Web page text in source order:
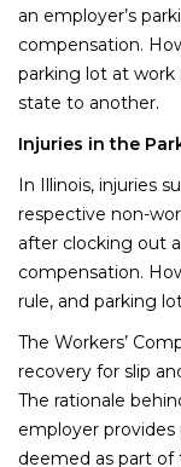
an employer’s
compensation.
parking lot at work
state to another.
Injuries in the
In Illinois, injuries
respective non-
after clocking out
compensation.
rule, and parking
The Workers’
recovery for slip
The rationale
employer
deemed as part of